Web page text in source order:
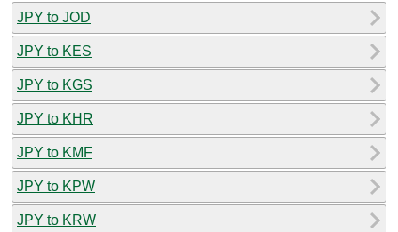
JPY to JOD
JPY to KES
JPY to KGS
JPY to KHR
JPY to KMF
JPY to KPW
JPY to KRW